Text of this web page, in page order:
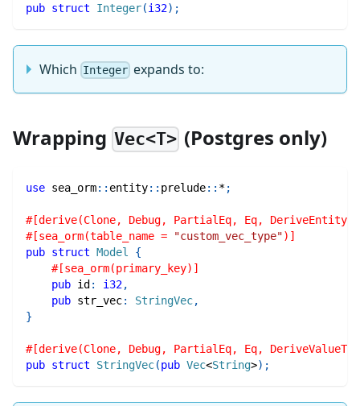
pub struct Integer(i32) ;
Which Integer expands to:
Wrapping Vec<T> (Postgres only)
use sea_orm:: entity:: prelude:: *;
#[derive(Clone, Debug, PartialEq, Eq,
#[sea_orm(table_name =
"custom_vec_type")]
pub struct Model
{
#[sea_orm(primary_key)]
pub id: i32,
pub str_vec: StringVec,
}
#[derive(Clone, Debug, PartialEq, Eq,
pub struct StringVec(pub Vec<String>) ;